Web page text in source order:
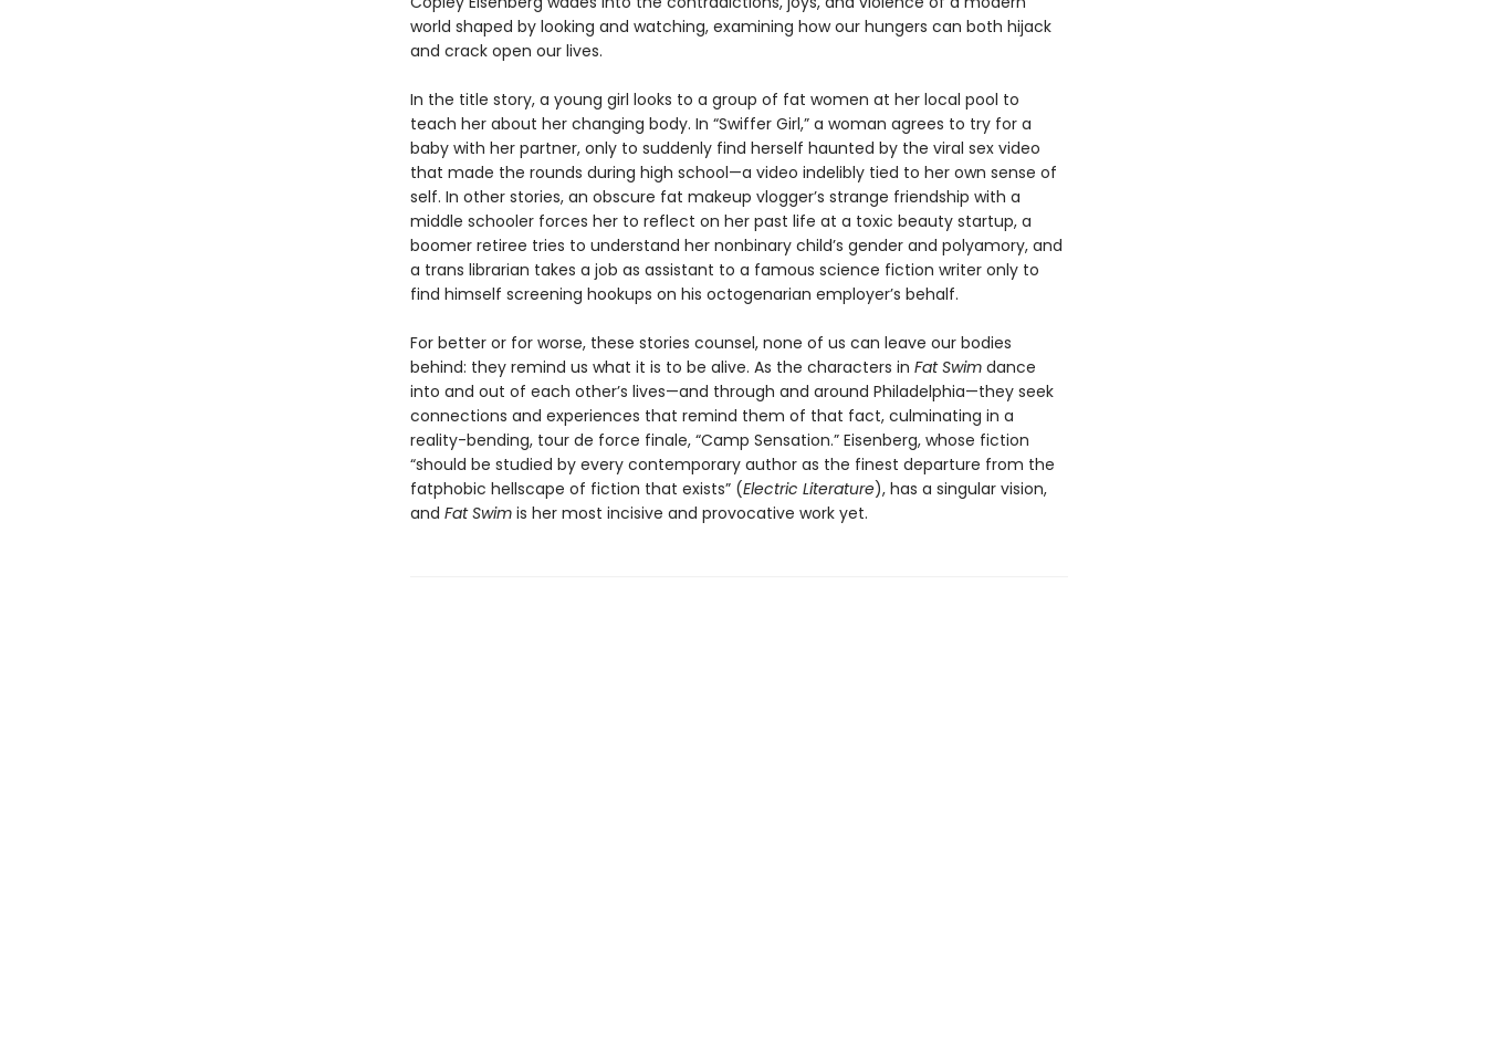
world shaped by looking and watching, examining how our hungers can both hijack
and crack open our lives.
In the title story, a young girl looks to a group of fat women at her local pool to
teach her about her changing body. In “Swiffer Girl,” a woman agrees to try for a
baby with her partner, only to suddenly find herself haunted by the viral sex video
that made the rounds during high school—a video indelibly tied to her own sense of
self. In other stories, an obscure fat makeup vlogger’s strange friendship with a
middle schooler forces her to reflect on her past life at a toxic beauty startup, a
boomer retiree tries to understand her nonbinary child’s gender and polyamory, and
a trans librarian takes a job as assistant to a famous science fiction writer only to
find himself screening hookups on his octogenarian employer’s behalf.
For better or for worse, these stories counsel, none of us can leave our bodies
behind: they remind us what it is to be alive. As the characters in Fat Swimdance
into and out of each other’s lives—and through and around Philadelphia—they seek
connections and experiences that remind them of that fact, culminating in a
reality-bending, tour de force finale, “Camp Sensation.” Eisenberg, whose fiction
“should be studied by every contemporary author as the finest departure from the
fatphobic hellscape of fiction that exists” (Electric Literature), has a singular vision,
and Fat Swimis her most incisive and provocative work yet.